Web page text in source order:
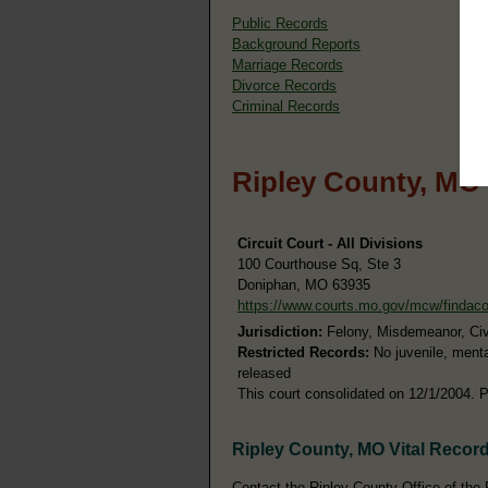
Public Records
Background Reports
Marriage Records
Divorce Records
Criminal Records
Ripley County,
Circuit Court - All Divisions
100 Courthouse Sq, Ste 3
Doniphan, MO 63935
https://www.courts.mo.gov/mcw/findaco
Jurisdiction: Felony, Misdemeanor,
Restricted Records: No juvenile,
released
This court consolidated on 12/1/2004.
Ripley County, MO Vital